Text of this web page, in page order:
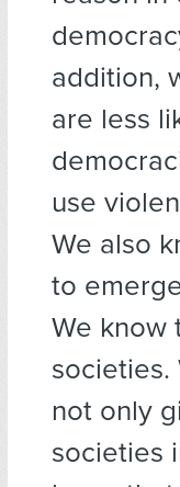
addition,
are less
use
We also
to
We know
societies.
not only
societies